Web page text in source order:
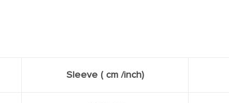
Sleeve ( cm /inch)